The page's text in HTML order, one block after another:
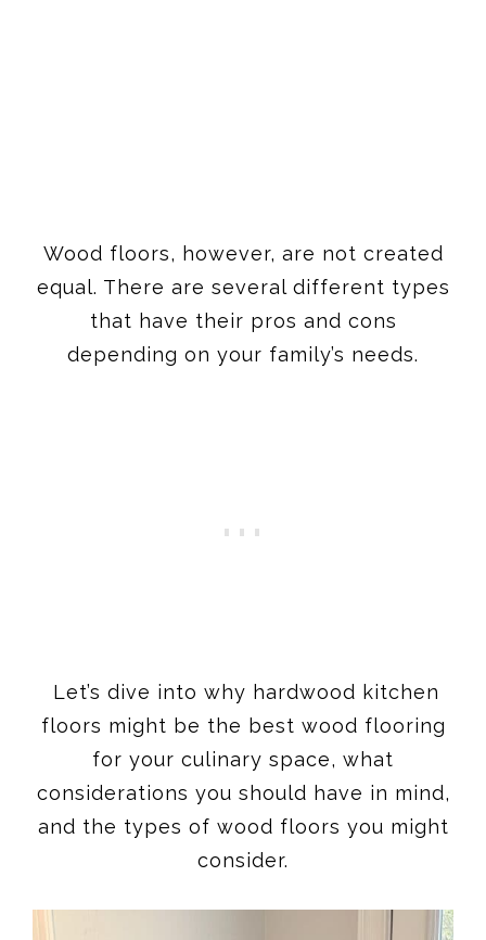
Wood floors, however, are not created
equal. There are several different types
that have their pros and cons
depending on your family’s needs.
Let’s dive into why hardwood kitchen
floors might be the best wood flooring
for your culinary space, what
considerations you should have in mind,
and the types of wood floors you might
consider.